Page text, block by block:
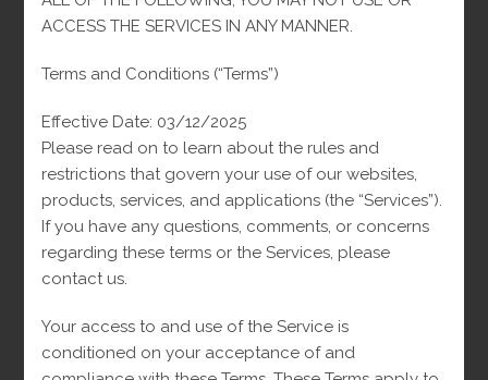
those seeking a touch of distinction in their everyday style.
Crafted from a 10k gold alloy, their minimalist and elegant
design is complemented by a black finish that adds a modern
and sophisticated touch. Ideal for any occasion, these earrings
are lightweight and comfortable, allowing you to shine
without sacrificing comfort. Whether for a special event or for
everyday wear, these earrings are the ideal accessory to
ACCESS THE SERVICES IN ANY MANNER.
Terms and Conditions (“Terms”)
Effective Date: 03/12/2025
Please read on to learn about the rules and
restrictions that govern your use of our websites,
products, services, and applications (the “Services”).
If you have any questions, comments, or concerns
regarding these terms or the Services, please
contact us.
Your access to and use of the Service is
conditioned on your acceptance of and